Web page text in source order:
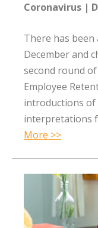
Coronavirus
There has
December and
second round
Employee
introductions of
interpretations
More >>